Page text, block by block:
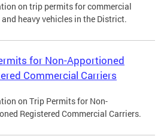
on trip permits for commercial
heavy vehicles in the District.
for Non-Apportioned
Commercial Carriers
on Trip Permits for Non-
Registered Commercial Carriers.